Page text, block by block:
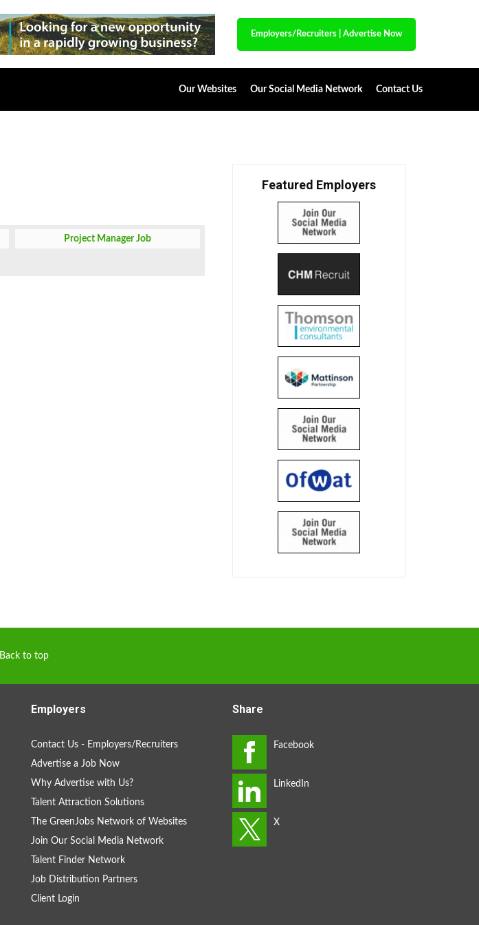
Employers/Recruiters Advertise Now
Our Websites Our Social Media Network Contact Us
Project Manager Job
Featured Employers
Back to top
Employers
Contact Us - Employers/Recruiters
Advertise a Job Now
Why Advertise with Us?
Talent Attraction Solutions
The GreenJobs Network of Websites
Join Our Social Media Network
Talent Finder Network
Job Distribution Partners
Client Login
Share